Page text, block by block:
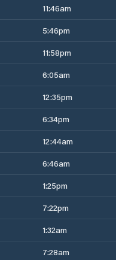
11:46am
5:46pm
11:58pm
6:05am
12:35pm
6:34pm
12:44am
6:46am
1:25pm
7:22pm
1:32am
7:28am